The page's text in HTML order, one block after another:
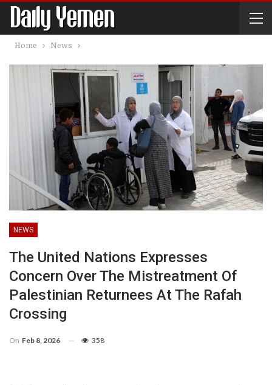
Home News
NEWS
The United Nations Expresses
Concern Over The Mistreatment Of
Palestinian Returnees At The Rafah
Crossing
On Feb 8, 2026 358